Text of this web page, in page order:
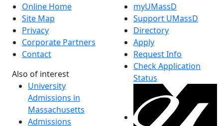
Online Home
Site Map
Privacy
Corporate Partners
Contact
Also of interest
University
Admissions in
Massachusetts
Admissions
myUMassD
Support UMassD
Directory
Apply
Request Info
Check Application
Status